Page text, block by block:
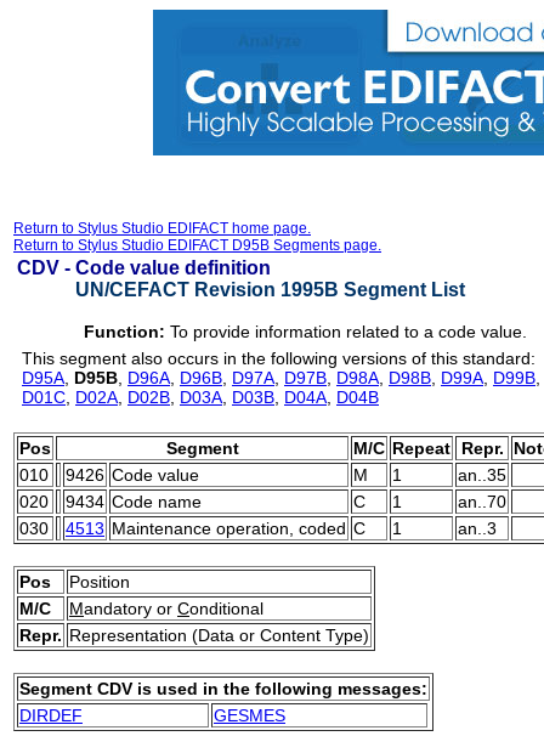
Return to Stylus Studio EDIFACT home page.
Return to Stylus Studio EDIFACT D95B Segments page.
CDV - Code value definition
UN/CEFACT Revision 1995B Segment List
Function: To provide information related to a code value.
This segment also occurs in the following versions of this standard:
D95A D95B D96A D96B D97A D97B D98A D98B D99A D99B
D01C D02A D02B D03A D03B D04A D04B
Pos Segment M/C Repeat Repr.
010
9426 Code value M 1
an..35
020
9434 Code name C 1
an..70
030
4513 Maintenance operation, coded C 1 an..3
Pos
Position
M/C
Mandatory or Conditional
Repr. Representation (Data or Content Type)
Segment CDV is used in the following messages:
DIRDEF
GESMES